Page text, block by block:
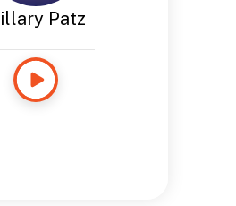
Patz